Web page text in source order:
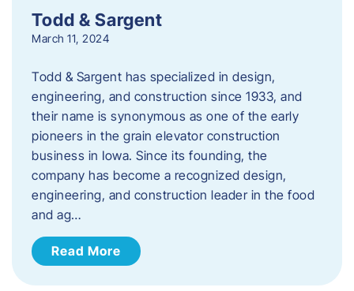
Todd & Sargent
March 11, 2024
Todd & Sargent has specialized in design,
engineering, and construction since 1933, and
their name is synonymous as one of the early
pioneers in the grain elevator construction
business in Iowa. Since its founding, the
company has become a recognized design,
engineering, and construction leader in the food
and ag…
Read More